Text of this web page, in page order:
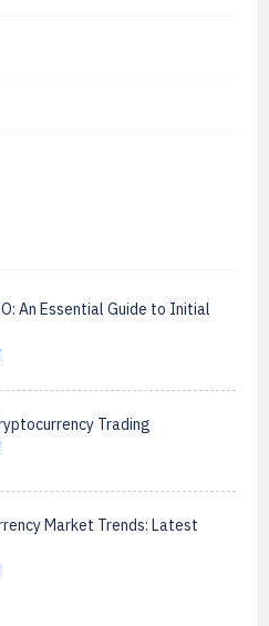
An Essential Guide to Initial
Trading
Market Trends: Latest